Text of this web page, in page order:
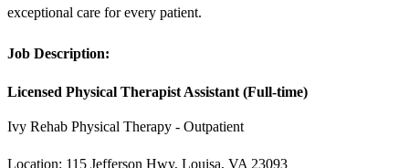
exceptional care for every patient.
Job Description:
Licensed Physical Therapist Assistant (Full-time)
Ivy Rehab Physical Therapy - Outpatient
Location: 115 Jefferson Hwy, Louisa, VA 23093